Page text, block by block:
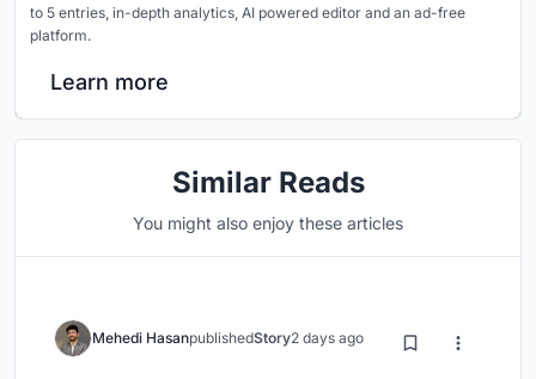
to 5 entries, in-depth analytics, AI powered editor and an ad-free
platform.
Learn more
Similar Reads
You might also enjoy these articles
Mehedi HasanpublishedStory2 days ago